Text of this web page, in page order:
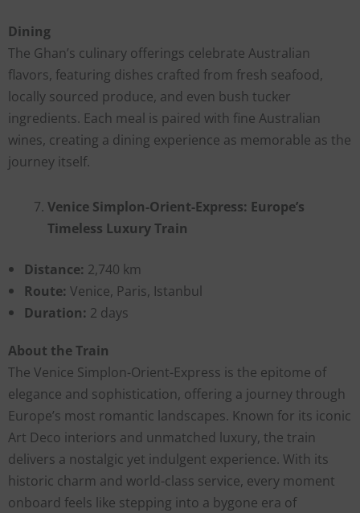
Dining
The Ghan’s culinary offerings celebrate Australian
flavors, featuring dishes crafted from fresh seafood,
locally sourced produce, and even bush tucker
ingredients. Each meal is paired with fine Australian
wines, creating a dining experience as memorable as the
journey itself.
Venice Simplon-Orient-Express: Europe’s
Timeless Luxury Train
Distance: 2,740 km
Route: Venice, Paris, Istanbul
Duration: 2 days
About the Train
The Venice Simplon-Orient-Express is the epitome of
elegance and sophistication, offering a journey through
Europe’s most romantic landscapes. Known for its iconic
Art Deco interiors and unmatched luxury, the train
delivers a nostalgic yet indulgent experience. With its
historic charm and world-class service, every moment
onboard feels like stepping into a bygone era of